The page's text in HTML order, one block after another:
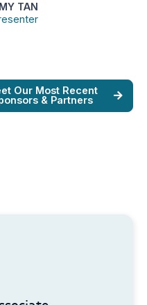
TAN
Our Most Recent
& Partners